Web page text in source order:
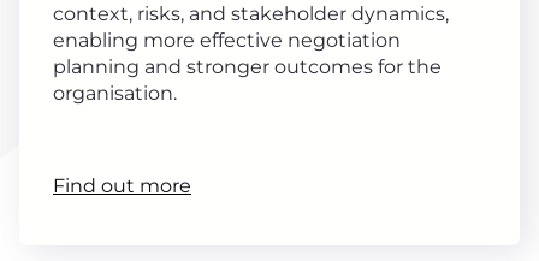
context, risks, and stakeholder dynamics,
enabling more effective negotiation
planning and stronger outcomes for the
organisation.
Find out more